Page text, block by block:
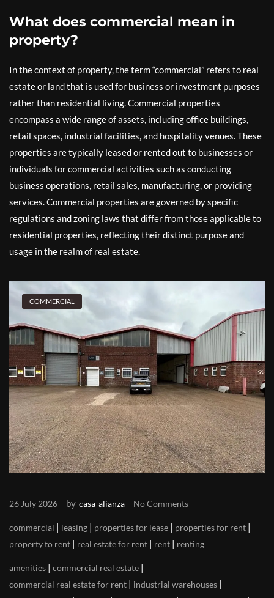
What does commercial mean in
property?
In the context of property, the term “commercial” refers to real
estate or land that is used for business or investment purposes
rather than residential living. Commercial properties
encompass a wide range of assets, including office buildings,
retail spaces, industrial facilities, and hospitality venues. These
properties are typically leased or rented out to businesses or
individuals for commercial activities such as conducting
business operations, retail sales, manufacturing, or providing
services. Commercial properties are governed by specific
regulations and zoning laws that differ from those applicable to
residential properties, reflecting their distinct purpose and
usage in the realm of real estate.
COMMERCIAL
26 July 2026 by casa-alianza No Comments
commercial | leasing | properties for lease | properties for rent |
property to rent | real estate for rent | rent | renting
amenities | commercial real estate |
commercial real estate for rent | industrial warehouses |